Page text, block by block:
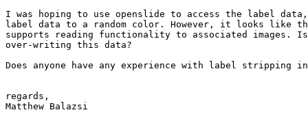
I was hoping to use openslide to access the label
label data to a random color. However, it looks like
supports reading functionality to associated images.
over-writing this data?
Does anyone have any experience with label stripping
regards,
Matthew Balazsi